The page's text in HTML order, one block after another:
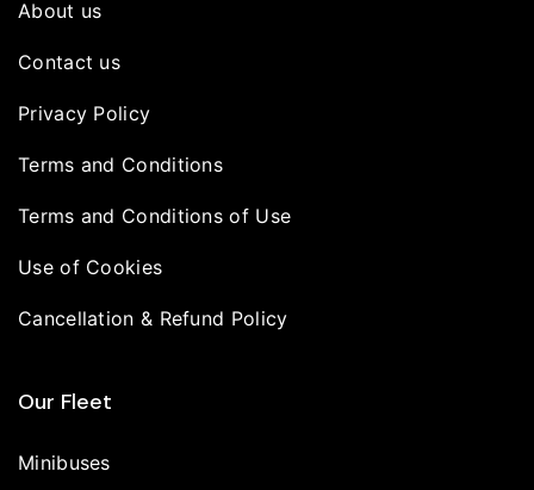
About us
Contact us
Privacy Policy
Terms and Conditions
Terms and Conditions of Use
Use of Cookies
Cancellation & Refund Policy
Our Fleet
Minibuses